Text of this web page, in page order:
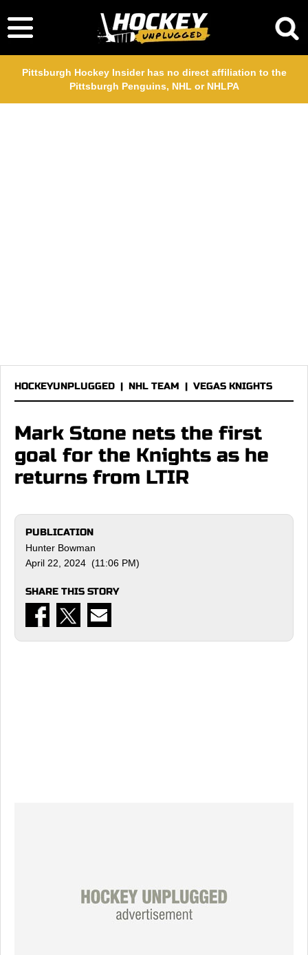
Pittsburgh Hockey Insider has no direct affiliation to the
Pittsburgh Penguins, NHL or NHLPA
HOCKEYUNPLUGGED | NHL TEAM | VEGAS KNIGHTS
Mark Stone nets the first
goal for the Knights as he
returns from LTIR
PUBLICATION
Hunter Bowman
April 22, 2024 (11:06 PM)
SHARE THIS STORY